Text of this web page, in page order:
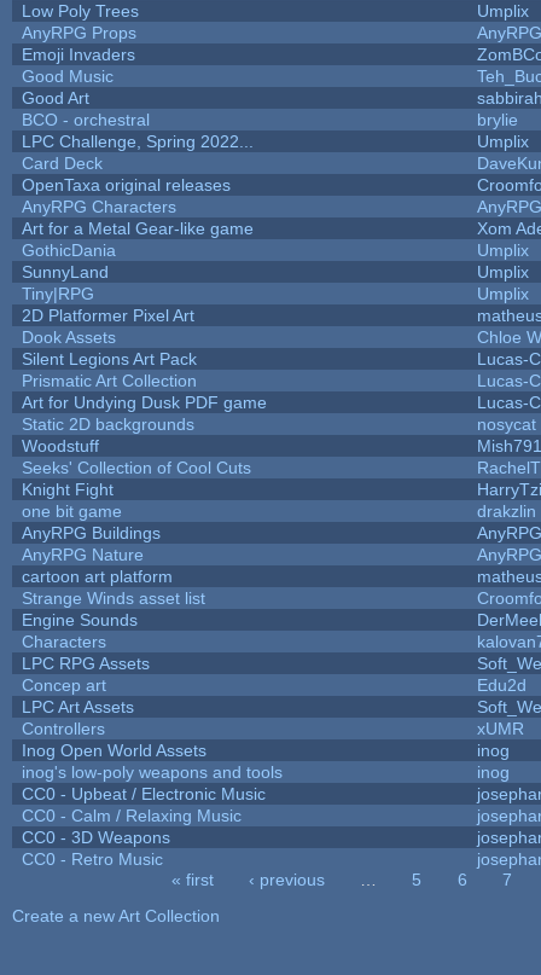
Low Poly Trees
Umplix
AnyRPG Props
AnyRPG
Emoji Invaders
Good Music
Good Art
BCO - orchestral
brylie
LPC Challenge, Spring 2022...
Umplix
Card Deck
OpenTaxa original releases
AnyRPG Characters
AnyRPG
Art for a Metal Gear-like game
Xom
GothicDania
Umplix
SunnyLand
Umplix
Tiny|RPG
Umplix
2D Platformer Pixel Art
Dook Assets
Chloe
Silent Legions Art Pack
Lucas-C
Prismatic Art Collection
Lucas-C
Art for Undying Dusk PDF game
Lucas-C
Static 2D backgrounds
nosycat
Woodstuff
Seeks' Collection of Cool Cuts
Knight Fight
one bit game
drakzlin
AnyRPG Buildings
AnyRPG
AnyRPG Nature
AnyRPG
cartoon art platform
Strange Winds asset list
Engine Sounds
Characters
LPC RPG Assets
Concep art
Edu2d
LPC Art Assets
Controllers
xUMR
Inog Open World Assets
inog
inog's low-poly weapons and tools
inog
CC0 - Upbeat / Electronic Music
CC0 - Calm / Relaxing Music
CC0 - 3D Weapons
CC0 - Retro Music
« first ‹ previous 5 6
7
Create a new Art Collection